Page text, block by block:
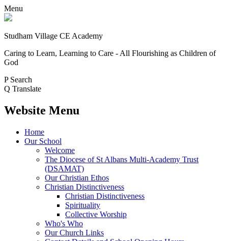
Menu
Studham Village CE Academy
Caring to Learn, Learning to Care - All Flourishing as Children of
God
P Search
Q Translate
Website Menu
Home
Our School
Welcome
The Diocese of St Albans Multi-Academy Trust
(DSAMAT)
Our Christian Ethos
Christian Distinctiveness
Christian Distinctiveness
Spirituality
Collective Worship
Who's Who
Our Church Links